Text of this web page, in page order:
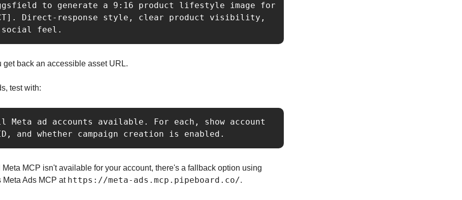
to generate a 9:16 product lifestyle image for
Direct-response style, clear product visibility,
social feel.
get back an accessible asset URL.
test with:
ad accounts available. For each, show account
and whether campaign creation is enabled.
Meta MCP isn't available for your account, there's a fallback option using
Meta Ads MCP at https://meta-ads.mcp.pipeboard.co/.